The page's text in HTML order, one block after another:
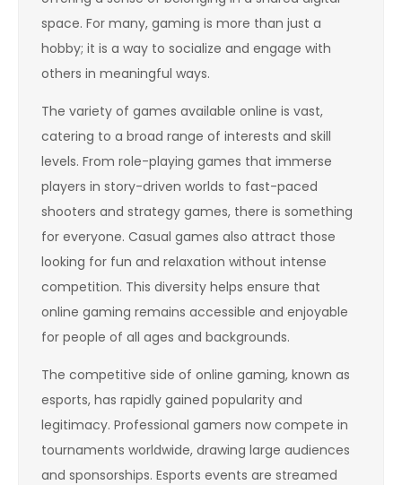
space. For many, gaming is more than just a
hobby; it is a way to socialize and engage with
others in meaningful ways.
The variety of games available online is vast,
catering to a broad range of interests and skill
levels. From role-playing games that immerse
players in story-driven worlds to fast-paced
shooters and strategy games, there is something
for everyone. Casual games also attract those
looking for fun and relaxation without intense
competition. This diversity helps ensure that
online gaming remains accessible and enjoyable
for people of all ages and backgrounds.
The competitive side of online gaming, known as
esports, has rapidly gained popularity and
legitimacy. Professional gamers now compete in
tournaments worldwide, drawing large audiences
and sponsorships. Esports events are streamed